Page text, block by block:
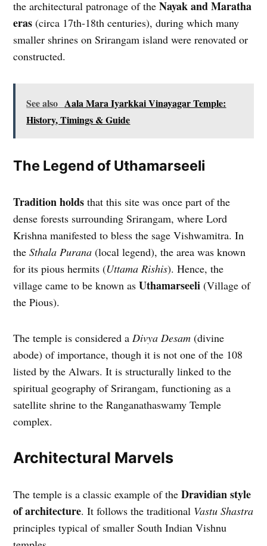
the architectural patronage of theNayak and Maratha
eras (circa 17th-18th centuries), during which many
smaller shrines on Srirangam island were renovated or
constructed.
See also Aala Mara Iyarkkai Vinayagar Temple:
History, Timings & Guide
The Legend of Uthamarseeli
Tradition holds that this site was once part of the
dense forests surrounding Srirangam, where Lord
Krishna manifested to bless the sage Vishwamitra. In
theSthala Purana (local legend), the area was known
for its pious hermits (Uttama Rishis). Hence, the
village came to be known asUthamarseeli (Village of
the Pious).
The temple is considered a Divya Desam (divine
abode) of importance, though it is not one of the 108
listed by the Alwars. It is structurally linked to the
spiritual geography of Srirangam, functioning as a
satellite shrine to the Ranganathaswamy Temple
complex.
Architectural Marvels
The temple is a classic example of theDravidian style
of architecture. It follows the traditional Vastu Shastra
principles typical of smaller South Indian Vishnu